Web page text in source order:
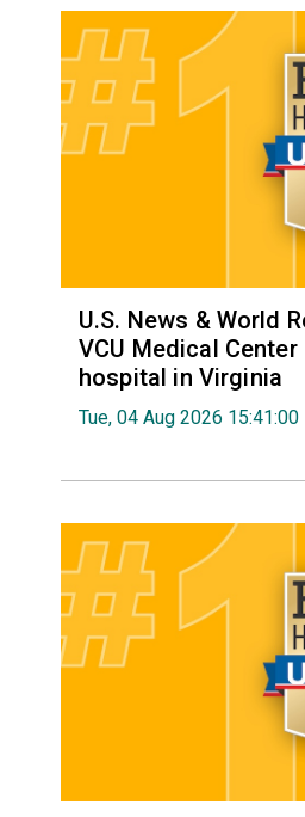
U.S. News & World
VCU Medical Center
hospital in Virginia
Tue, 04 Aug 2026 15:41:00